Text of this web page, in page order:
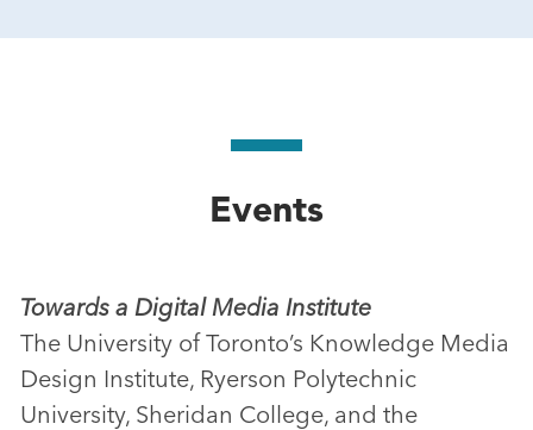
Events
Towards a Digital Media Institute
The University of Toronto’s Knowledge Media
Design Institute, Ryerson Polytechnic
University, Sheridan College, and the